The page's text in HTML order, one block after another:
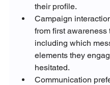
their profile.
Campaign
from first
including which
elements they
hesitated.
Communication